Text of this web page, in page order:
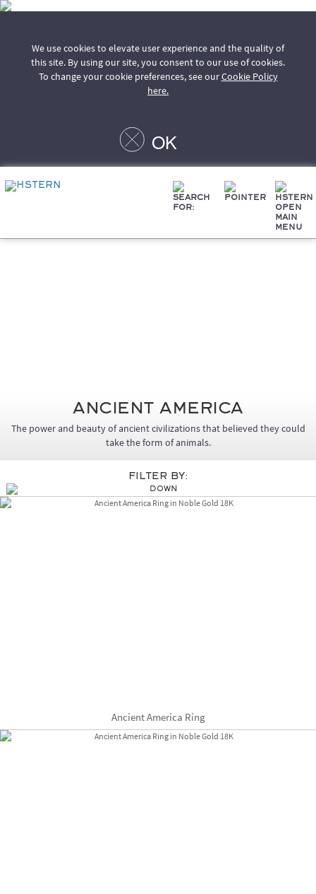
We use cookies to elevate user experience and the quality of
this site. By using our site, you consent to our use of cookies.
To change your cookie preferences, see ourCookie Policy
here.
OK
Ancient America
The power and beauty of ancient civilizations that believed they could
take the form of animals.
Filter By:
Ancient America Ring